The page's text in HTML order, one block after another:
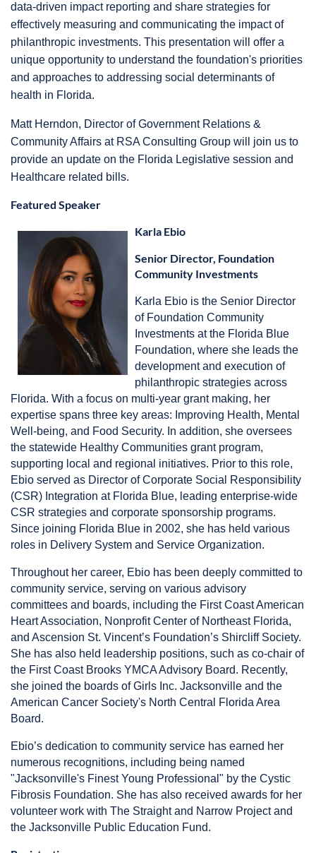
data-driven impact reporting and share strategies for
effectively measuring and communicating the impact of
philanthropic investments. This presentation will offer a
unique opportunity to understand the foundation's priorities
and approaches to addressing social determinants of
health in Florida.
Matt Herndon, Director of Government Relations &
Community Affairs at RSA Consulting Group will join us to
provide an update on the Florida Legislative session and
Healthcare related bills.
Featured Speaker
Karla Ebio
Senior Director, Foundation
Community Investments
Karla Ebio is the Senior Director
of Foundation Community
Investments at the Florida Blue
Foundation, where she leads the
development and execution of
philanthropic strategies across
Florida. With a focus on multi-year grant making, her
expertise spans three key areas: Improving Health, Mental
Well-being, and Food Security. In addition, she oversees
the statewide Healthy Communities grant program,
supporting local and regional initiatives. Prior to this role,
Ebio served as Director of Corporate Social Responsibility
(CSR) Integration at Florida Blue, leading enterprise-wide
CSR strategies and corporate sponsorship programs.
Since joining Florida Blue in 2002, she has held various
roles in Delivery System and Service Organization.
Throughout her career, Ebio has been deeply committed to
community service, serving on various advisory
committees and boards, including the First Coast American
Heart Association, Nonprofit Center of Northeast Florida,
and Ascension St. Vincent’s Foundation’s Shircliff Society.
She has also held leadership positions, such as co-chair of
the First Coast Brooks YMCA Advisory Board. Recently,
she joined the boards of Girls Inc. Jacksonville and the
American Cancer Society's North Central Florida Area
Board.
Ebio’s dedication to community service has earned her
numerous recognitions, including being named
"Jacksonville's Finest Young Professional" by the Cystic
Fibrosis Foundation. She has also received awards for her
volunteer work with The Straight and Narrow Project and
the Jacksonville Public Education Fund.